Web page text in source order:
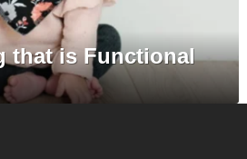
that is Functional